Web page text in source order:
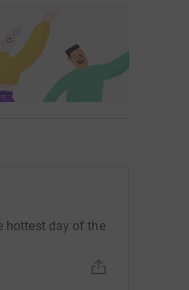
hottest day of the